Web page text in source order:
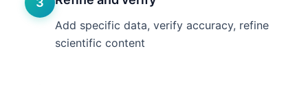
Add specific data, verify accuracy, refine
scientific content